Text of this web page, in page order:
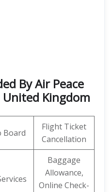
By Air Peace
Kingdom
Board
Flight Ticket
Cancellation
Baggage
Allowance,
Online Check-